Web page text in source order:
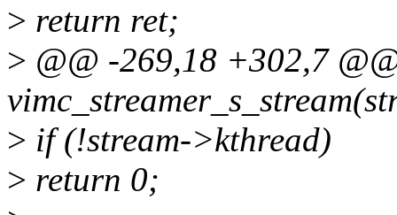
> return ret;
> @@ -269,18 +302,7
> if (!stream->kthread)
> return 0;